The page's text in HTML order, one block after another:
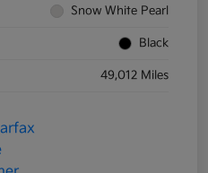
Snow White Pearl
Black
49,012 Miles